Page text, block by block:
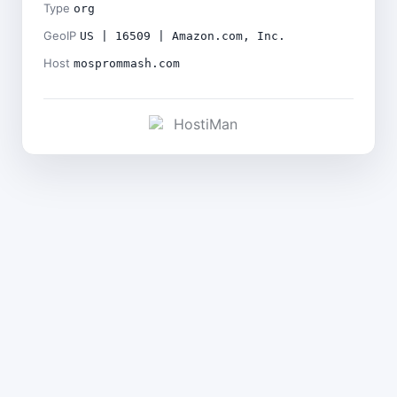
Type org
GeoIP US | 16509 | Amazon.com, Inc.
Host mosprommash.com